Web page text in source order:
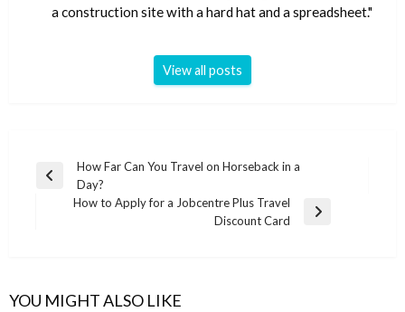
a construction site with a hard hat and a spreadsheet."
View all posts
Post
navigation
Previous
How Far Can You Travel on Horseback in a
Day?
How to Apply for a Jobcentre Plus Travel
Discount Card
YOU MIGHT ALSO LIKE